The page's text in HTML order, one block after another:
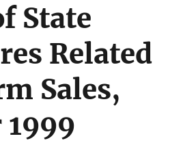
State
Related
Sales,